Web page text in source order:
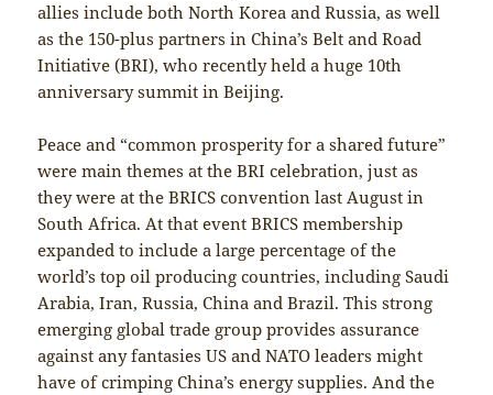
allies include both North Korea and Russia, as well
as the 150-plus partners in China’s Belt and Road
Initiative (BRI), who recently held a huge 10th
anniversary summit in Beijing.
Peace and “common prosperity for a shared future”
were main themes at the BRI celebration, just as
they were at the BRICS convention last August in
South Africa. At that event BRICS membership
expanded to include a large percentage of the
world’s top oil producing countries, including Saudi
Arabia, Iran, Russia, China and Brazil. This strong
emerging global trade group provides assurance
against any fantasies US and NATO leaders might
have of crimping China’s energy supplies. And the